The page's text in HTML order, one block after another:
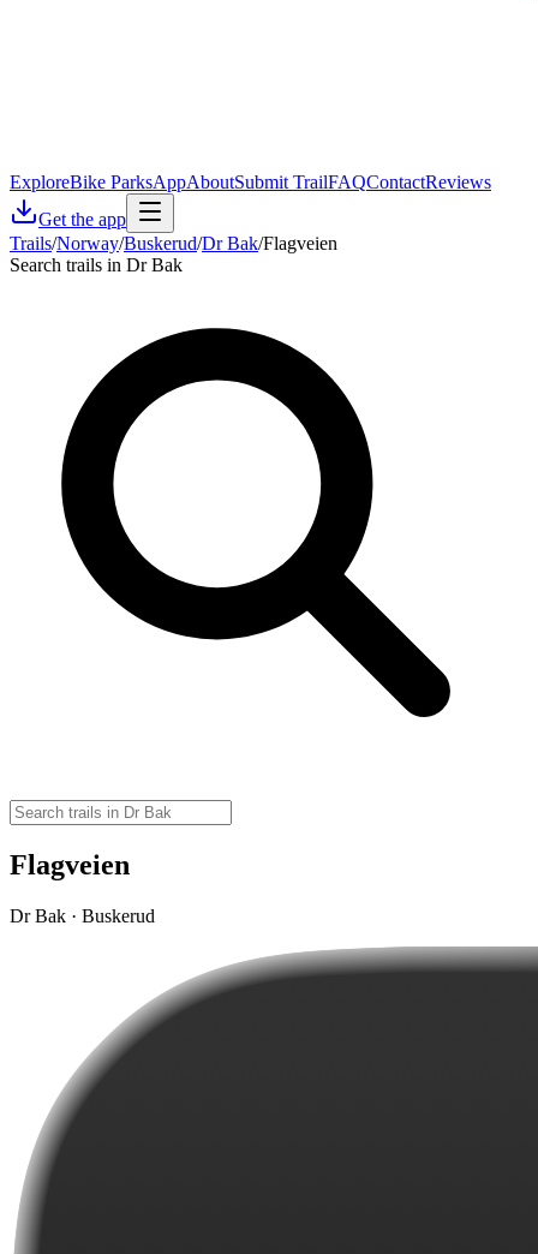
ExploreBike ParksAppAboutSubmit TrailFAQContactReviews
Get the app
Trails/Norway/Buskerud/Dr Bak/Flagveien
Search trails in Dr Bak
Flagveien
Dr Bak · Buskerud